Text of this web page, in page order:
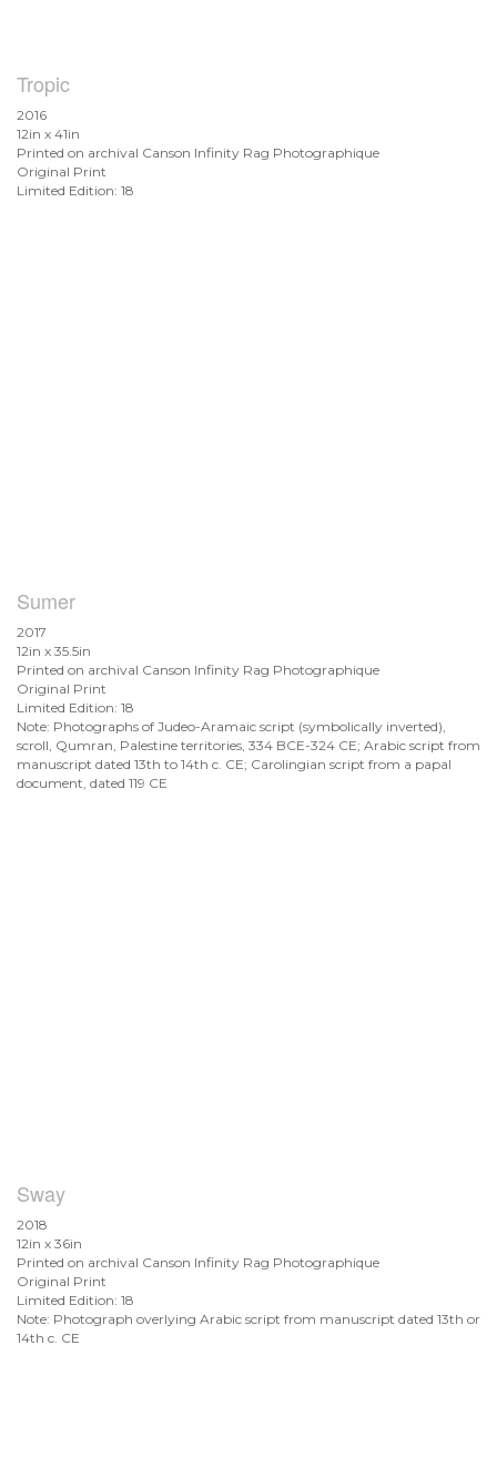
Tropic
2016
12in x 41in
Printed on archival Canson Infinity Rag Photographique
Original Print
Limited Edition: 18
Sumer
2017
12in x 35.5in
Printed on archival Canson Infinity Rag Photographique
Original Print
Limited Edition: 18
Note: Photographs of Judeo-Aramaic script (symbolically inverted),
scroll, Qumran, Palestine territories, 334 BCE-324 CE; Arabic script from
manuscript dated 13th to 14th c. CE; Carolingian script from a papal
document, dated 119 CE
Sway
2018
12in x 36in
Printed on archival Canson Infinity Rag Photographique
Original Print
Limited Edition: 18
Note: Photograph overlying Arabic script from manuscript dated 13th or
14th c. CE